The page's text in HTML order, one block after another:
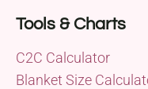
Tools & Charts
C2C Calculator
Blanket Size